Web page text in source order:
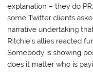
explanation – they do
some Twitter clients
narrative undertaking
Ritchie’s allies reacted
Somebody is showing
does it matter who is